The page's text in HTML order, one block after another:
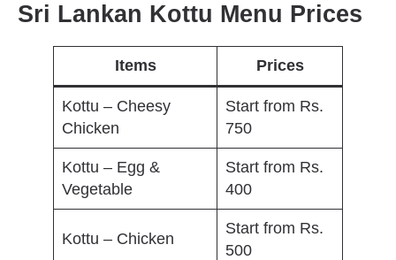
Sri Lankan Kottu Menu Prices
Items Prices
Kottu – Cheesy
Chicken
Start from Rs.
750
Kottu – Egg &
Vegetable
Start from Rs.
400
Kottu – Chicken
Start from Rs.
500